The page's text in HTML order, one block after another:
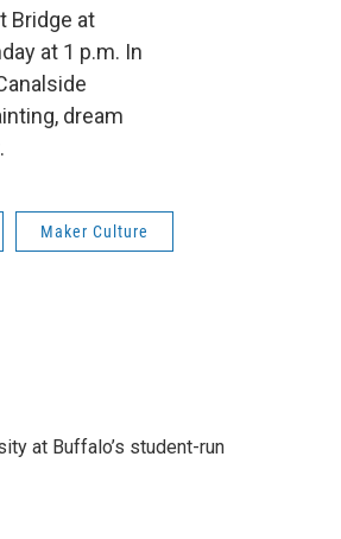
Bridge at
at 1 p.m. In
dream
Maker Culture
at Buffalo’s student-run